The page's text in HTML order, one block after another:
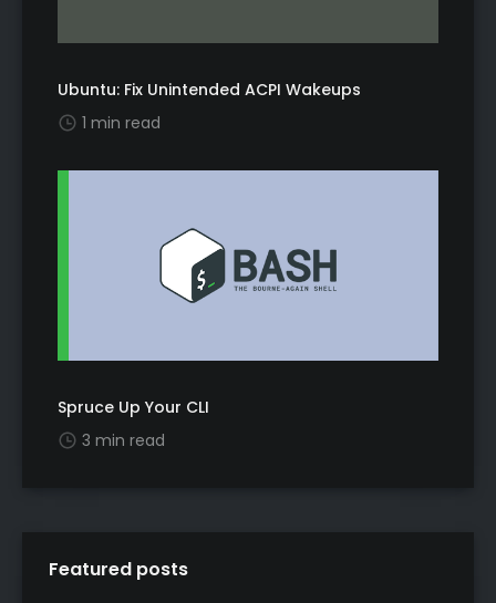
Ubuntu: Fix Unintended ACPI Wakeups
1 min read
Spruce Up Your CLI
3 min read
Featured posts